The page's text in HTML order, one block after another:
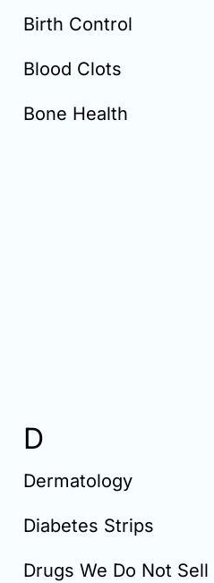
Birth Control
Blood Clots
Bone Health
D
Dermatology
Diabetes Strips
Drugs We Do Not Sell